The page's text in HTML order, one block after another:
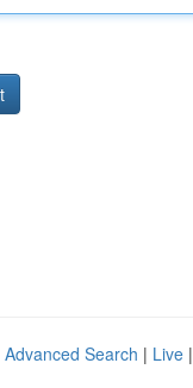
Advanced Search | Live |